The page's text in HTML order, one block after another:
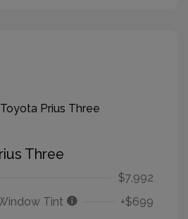
Three
$7,992
Tint
+$699